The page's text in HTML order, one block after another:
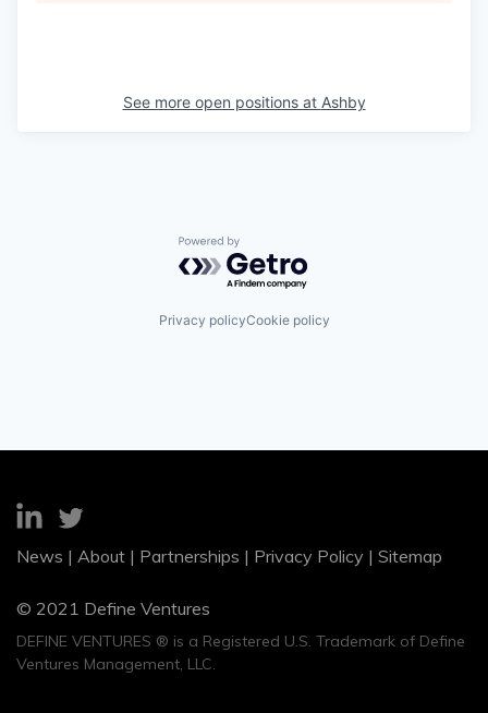
See more open positions at Ashby
Powered by Getro.com
Privacy policyCookie policy
News | About | Partnerships | Privacy Policy | Sitemap
© 2021 Define Ventures
DEFINE VENTURES ® is a Registered U.S. Trademark of Define
Ventures Management, LLC.